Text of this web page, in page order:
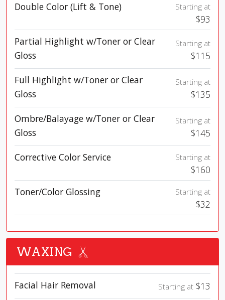
Double Color (Lift & Tone)
Starting at
$93
Partial Highlight w/Toner or Clear
Gloss
Starting at
$115
Full Highlight w/Toner or Clear
Gloss
Starting at
$135
Ombre/Balayage w/Toner or Clear
Gloss
Starting at
$145
Corrective Color Service
Starting at
$160
Toner/Color Glossing
Starting at
$32
WAXING
Facial Hair Removal Starting at $13